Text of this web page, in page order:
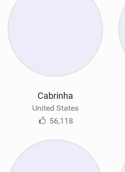
Cabrinha
United States
56,118